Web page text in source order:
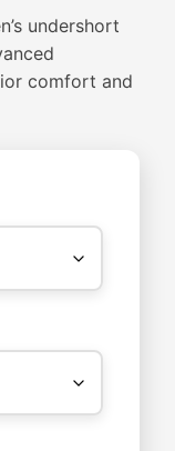
undershort
comfort and